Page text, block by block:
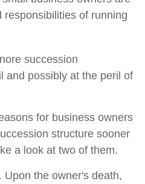
of running
succession
and possibly at the peril of
for business owners
structure sooner
a look at two of them.
the owner's death,